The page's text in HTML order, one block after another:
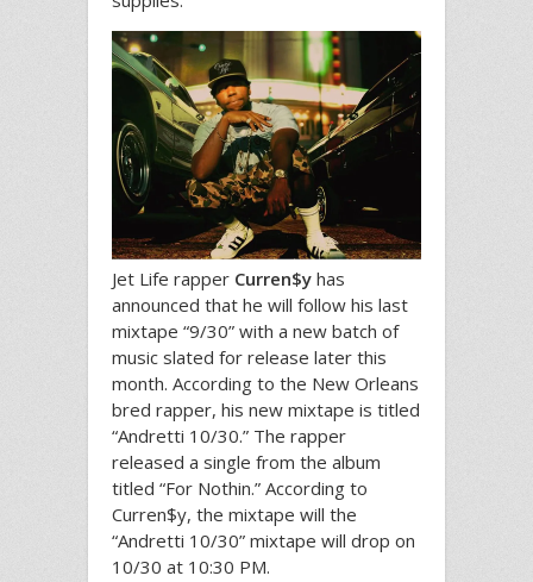
Jet Life rapper Curren$y has
announced that he will follow his last
mixtape “9/30” with a new batch of
music slated for release later this
month. According to the New Orleans
bred rapper, his new mixtape is titled
“Andretti 10/30.” The rapper
released a single from the album
titled “For Nothin.” According to
Curren$y, the mixtape will the
“Andretti 10/30” mixtape will drop on
10/30 at 10:30 PM.